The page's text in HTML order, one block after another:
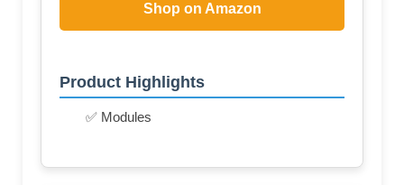
Shop on Amazon
Product Highlights
✅ Modules